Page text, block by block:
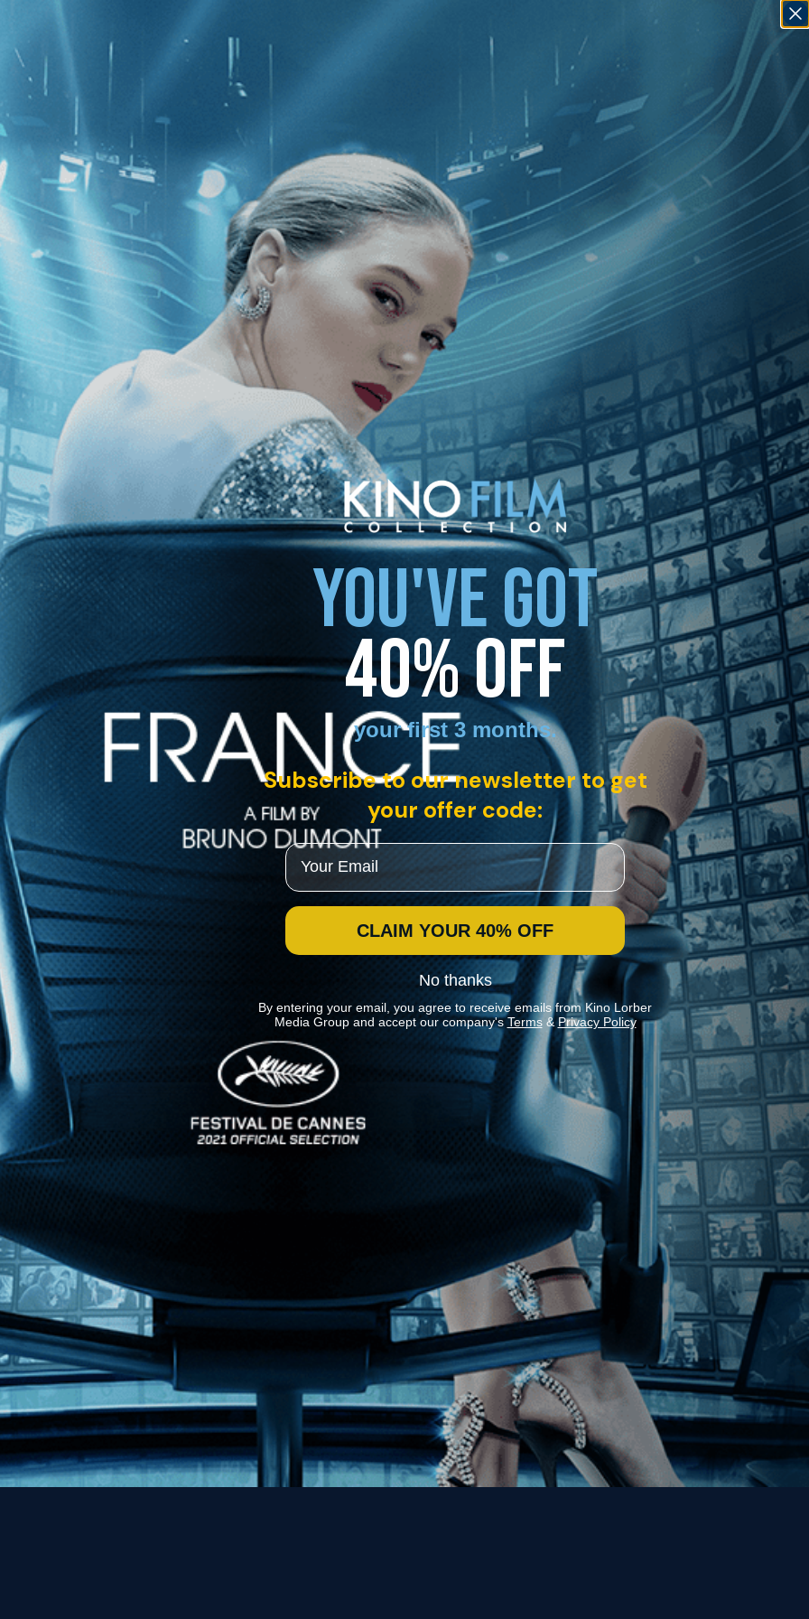
1 - 1 of 1 Result For:[Drama ][Independent ] , [Ken Loach ]
You
News
Kino Lorber
MHzChoice
Help
Contact
FAQs
Stay In Touch
Join our Mailing List
Get the Kino Film
Collection Newsletter!
Enter First Name
Enter Last Name
Email
YOU'VE GOT
40% OFF
your first 3 months.
Subscribe to our newsletter to get
your offer code:
Email
CLAIM YOUR 40% OFF
No thanks
By entering your email, you agree to receive emails from Kino Lorber
Media Group and accept our company's Terms&Privacy Policy